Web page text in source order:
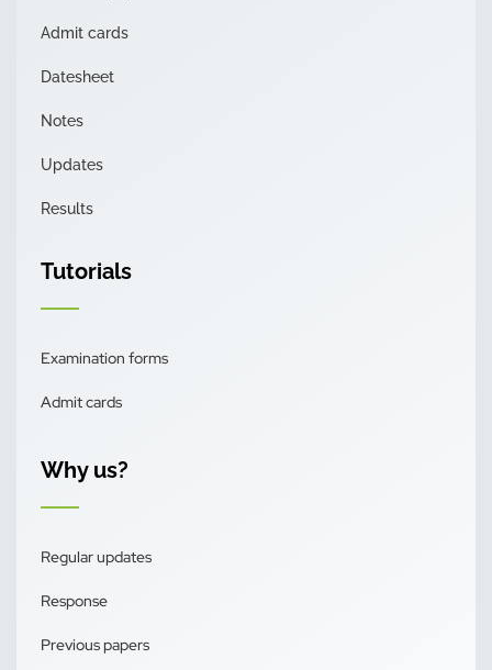
Admit cards
Datesheet
Notes
Updates
Results
Tutorials
Examination forms
Admit cards
Why us?
Regular updates
Response
Previous papers